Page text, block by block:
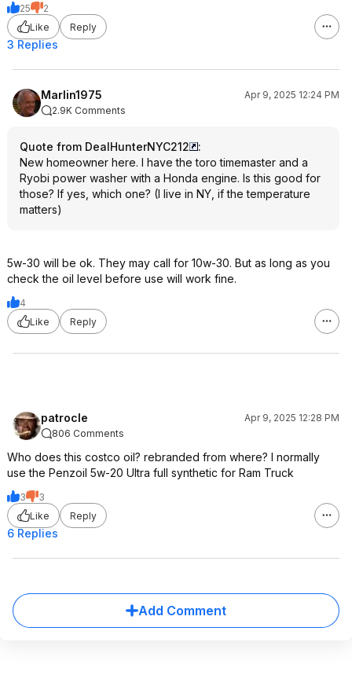
25
2
Like
Reply
3 Replies
Marlin1975
Apr 9, 2025 12:24 PM
2.9K Comments
Quote from DealHunterNYC212
:
New homeowner here. I have the toro timemaster and a
Ryobi power washer with a Honda engine. Is this good for
those? If yes, which one? (I live in NY, if the temperature
matters)
5w-30 will be ok. They may call for 10w-30. But as long as you
check the oil level before use will work fine.
4
Like
Reply
patrocle
Apr 9, 2025 12:28 PM
806 Comments
Who does this costco oil? rebranded from where? I normally
use the Penzoil 5w-20 Ultra full synthetic for Ram Truck
3
3
Like
Reply
6 Replies
Add Comment